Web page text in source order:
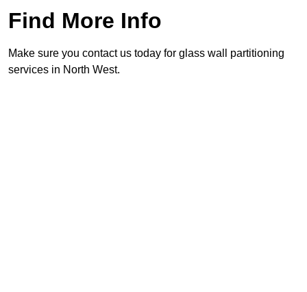
Find More Info
Make sure you contact us today for glass wall partitioning
services in North West.